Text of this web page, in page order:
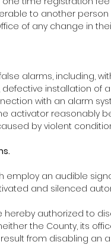
to another
of any change in
alarms, including,
installation of
with an alarm
activator reasonably
by violent
employ an audible
and silenced
hereby authorized to
the County, its
from disabling an